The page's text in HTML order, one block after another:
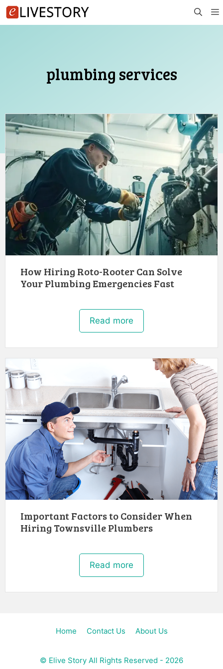
Skip
to
plumbing services
How Hiring Roto-Rooter Can Solve
Your Plumbing Emergencies Fast
Read more
Important Factors to Consider When
Hiring Townsville Plumbers
Read more
Home Contact Us About Us
© Elive Story All Rights Reserved - 2026